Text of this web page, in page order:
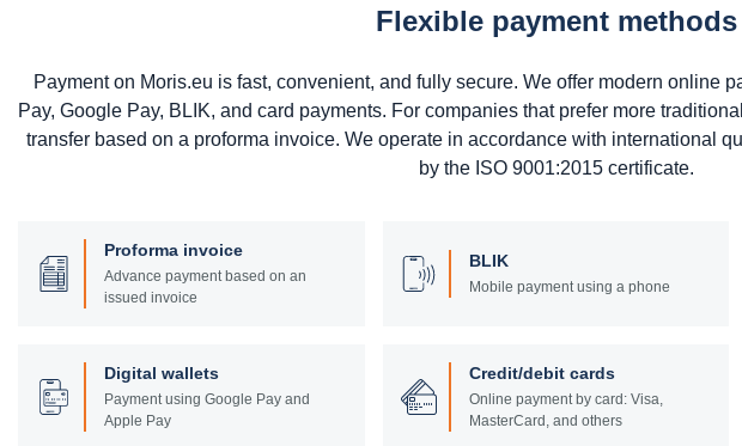
Flexible payment methods
Payment on Moris.eu is fast, convenient, and fully secure. We offer modern online
Pay, Google Pay, BLIK, and card payments. For companies that prefer more
transfer based on a proforma invoice. We operate in accordance with international
by the ISO 9001:2015 certificate.
Proforma invoice
Advance payment based on an
issued invoice
BLIK
Mobile payment using a phone
Digital wallets
Payment using Google Pay and
Apple Pay
Credit/debit cards
Online payment by card: Visa,
MasterCard, and others